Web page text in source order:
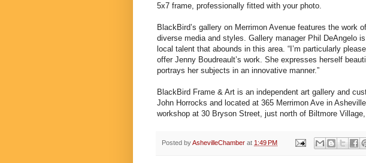
5x7 frame, professionally fitted with your photo.
BlackBird’s gallery on Merrimon Avenue features the work
diverse media and styles. Gallery manager Phil DeAngelo
local talent that abounds in this area. “I’m particularly
offer Jenny Boudreault’s work. She expresses herself
portrays her subjects in an innovative manner.”
BlackBird Frame & Art is an independent art gallery and
John Horrocks and located at 365 Merrimon Ave in
workshop at 30 Bryson Street, just north of Biltmore Village,
Posted byAshevilleChamber at 1:49 PM